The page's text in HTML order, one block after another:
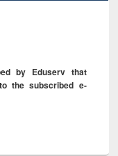
by Eduserv that
the subscribed e-